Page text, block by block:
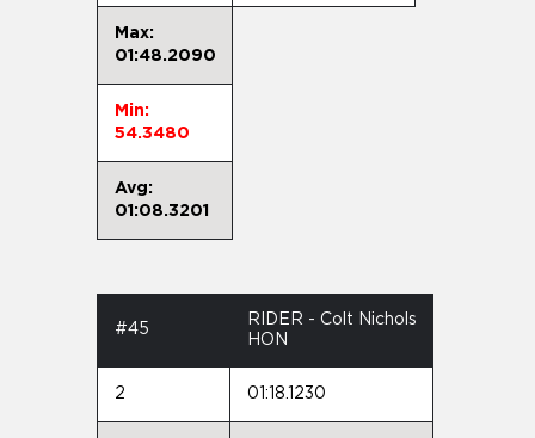
Max:
01:48.2090
Min:
54.3480
Avg:
01:08.3201
#45
RIDER - Colt Nichols
HON
2 01:18.1230